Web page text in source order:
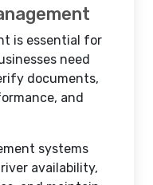
is essential for
need
documents,
and
systems
availability,